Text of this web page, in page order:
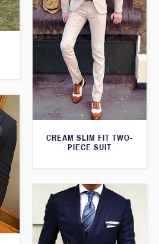
CREAM SLIM FIT TWO-
PIECE SUIT